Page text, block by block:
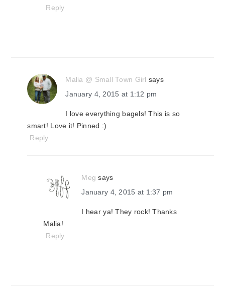
Reply
Malia @ Small Town Girl says
January 4, 2015 at 1:12 pm
I love everything bagels! This is so
smart! Love it! Pinned :)
Reply
Meg says
January 4, 2015 at 1:37 pm
I hear ya! They rock! Thanks
Malia!
Reply